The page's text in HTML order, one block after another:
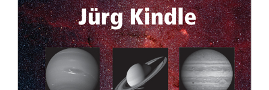
SHEET MUSIC FOR GUITAR
SHEET MUSIC FOR OTHER
INSTRUMENTS
in original works and quality
arrangements.
Solo Guitar
2 Guitars
3 Guitars
4 Guitars
5 Guitars and More
Guitar Ensemble